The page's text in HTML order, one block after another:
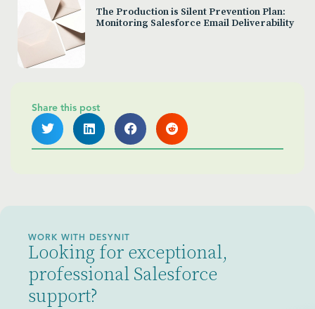
The Production is Silent Prevention Plan:
Monitoring Salesforce Email Deliverability
Share this post
WORK WITH DESYNIT
Looking for exceptional,
professional Salesforce
support?